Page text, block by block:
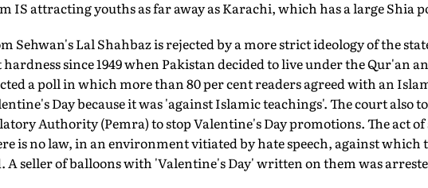
IS attracting youths as far away as Karachi, which has a large Shia
Sehwan's Lal Shahbaz is rejected by a more strict ideology of the
since 1949 when Pakistan decided to live under the Qur'an
a poll in which more than 80 per cent readers agreed with an
Day because it was 'against Islamic teachings'. The court also
Authority (Pemra) to stop Valentine's Day promotions. The act
is no law, in an environment vitiated by hate speech, against which
A seller of balloons with 'Valentine's Day' written on them was